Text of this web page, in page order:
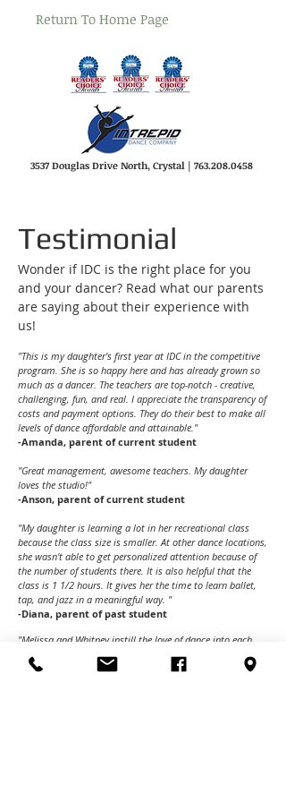
Return To Home Page
3537 Douglas Drive North, Crystal | 763.208.0458
Testimonial
Wonder if IDC is the right place for you
and your dancer? Read what our parents
are saying about their experience with
us!
"This is my daughter's first year at IDC in the competitive
program. She is so happy here and has already grown so
much as a dancer. The teachers are top-notch - creative,
challenging, fun, and real. I appreciate the transparency of
costs and payment options. They do their best to make all
levels of dance affordable and attainable."
-Amanda, parent of current student
"Great management, awesome teachers. My daughter
loves the studio!"
-Anson, parent of current student
"My daughter is learning a lot in her recreational class
because the class size is smaller. At other dance locations,
she wasn't able to get personalized attention because of
the number of students there. It is also helpful that the
class is 1 1/2 hours. It gives her the time to learn ballet,
tap, and jazz in a meaningful way. "
-Diana, parent of past student
"Melissa and Whitney instill the love of dance into each
practice while pushing students to achieve more each day.
My daughter has grown leaps and bounds in the past few